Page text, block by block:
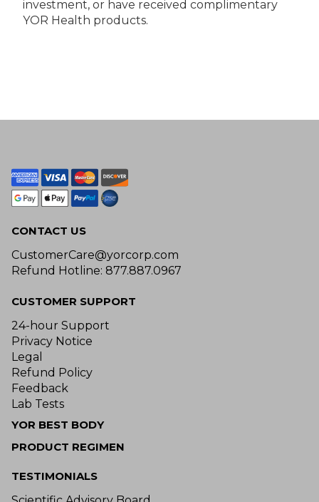
investment, or have received complimentary
YOR Health products.
CONTACT US
CustomerCare@yorcorp.com
Refund Hotline: 877.887.0967
CUSTOMER SUPPORT
24-hour Support
Privacy Notice
Legal
Refund Policy
Feedback
Lab Tests
YOR BEST BODY
PRODUCT REGIMEN
TESTIMONIALS